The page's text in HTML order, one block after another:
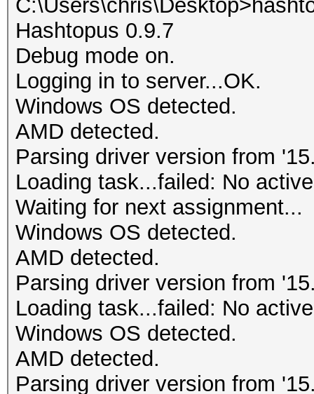
Hashtopus 0.9.7
Debug mode on.
Logging in to server...OK.
Windows OS detected.
AMD detected.
Parsing driver version from
Loading task...failed: No
Waiting for next assignment...
Windows OS detected.
AMD detected.
Parsing driver version from
Loading task...failed: No
Windows OS detected.
AMD detected.
Parsing driver version from